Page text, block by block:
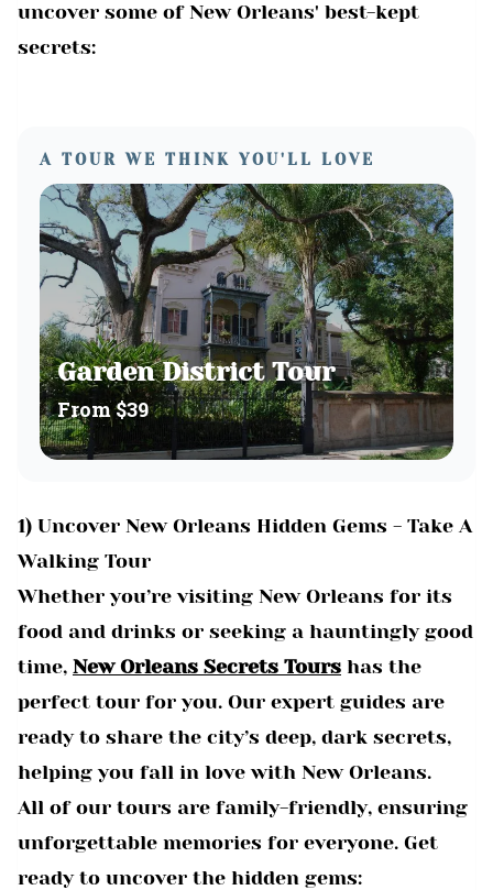
uncover some of New Orleans' best-kept
secrets:
A TOUR WE THINK YOU'LL LOVE
Garden District Tour
From$39
1) Uncover New Orleans Hidden Gems - Take A
Walking Tour
Whether you’re visiting New Orleans for its
food and drinks or seeking a hauntingly good
time, New Orleans Secrets Tours has the
perfect tour for you. Our expert guides are
ready to share the city’s deep, dark secrets,
helping you fall in love with New Orleans.
All of our tours are family-friendly, ensuring
unforgettable memories for everyone. Get
ready to uncover the hidden gems: